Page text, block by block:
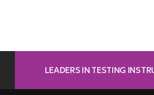
LEADERS IN TESTING